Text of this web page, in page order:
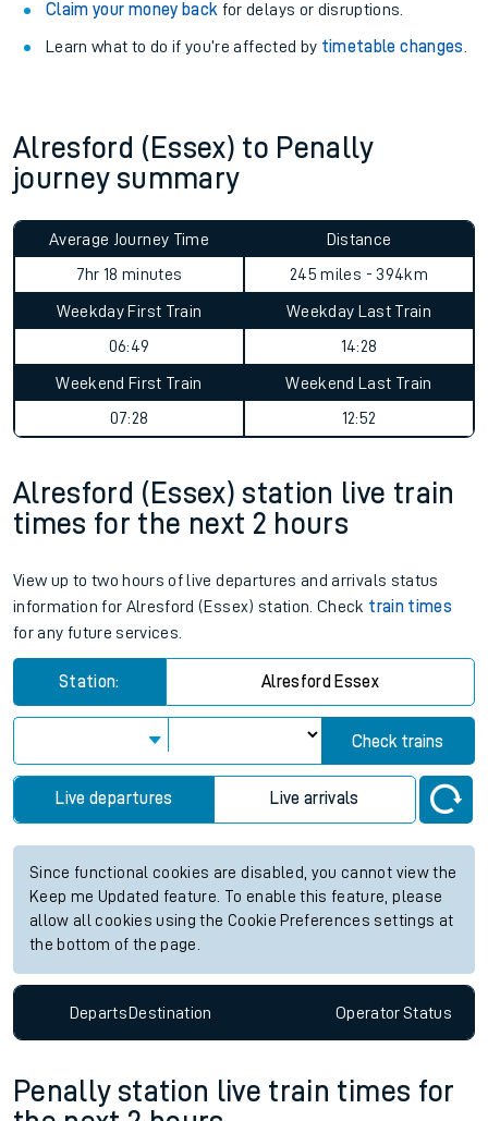
Claim your money back for delays or disruptions.
Learn what to do if you’re affected by timetable changes
Alresford (Essex) to Penally
journey summary
Average Journey Time
7hr 18 minutes
Distance
245 miles - 394km
Weekday First Train
06:49
Weekday Last Train
14:28
Weekend First Train
07:28
Weekend Last Train
12:52
Alresford (Essex) station live train
times for the next 2 hours
View up to two hours of live departures and arrivals status
information for Alresford (Essex) station. Check train times
for any future services.
Station: Alresford Essex
Check trains
Live departures Live arrivals
Since functional cookies are disabled, you cannot view the
Keep me Updated feature. To enable this feature, please
allow all cookies using the Cookie Preferences settings at
the bottom of the page.
DepartsDestination OperatorStatus
Penally station live train times for